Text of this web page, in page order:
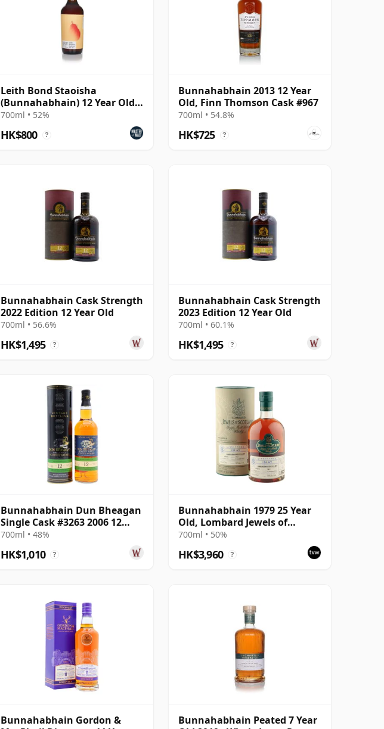
Leith Bond Staoisha
(Bunnahabhain) 12 Year Old
Single Cask
700ml • 52%
HK$800 ?
Bunnahabhain 2013 12 Year
Old, Finn Thomson Cask #967
700ml • 54.8%
HK$725 ?
Bunnahabhain Cask Strength
2022 Edition 12 Year Old
700ml • 56.6%
HK$1,495 ?
Bunnahabhain Cask Strength
2023 Edition 12 Year Old
700ml • 60.1%
HK$1,495 ?
Bunnahabhain Dun Bheagan
Single Cask #3263 2006 12
Year Old
700ml • 48%
HK$1,010 ?
Bunnahabhain 1979 25 Year
Old, Lombard Jewels of
Scotland 2004 Bottling with
700ml • 50%
HK$3,960 ?
Bunnahabhain Gordon &
Bunnahabhain Peated 7 Year